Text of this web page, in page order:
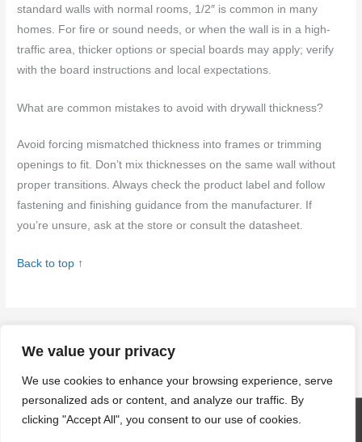
We value your privacy
We use cookies to enhance your browsing experience, serve
personalized ads or content, and analyze our traffic. By
clicking "Accept All", you consent to our use of cookies.
standard walls with normal rooms, 1/2″ is common in many
homes. For fire or sound needs, or when the wall is in a high-
traffic area, thicker options or special boards may apply; verify
with the board instructions and local expectations.
What are common mistakes to avoid with drywall thickness?
Avoid forcing mismatched thickness into frames or trimming
openings to fit. Don’t mix thicknesses on the same wall without
proper transitions. Always check the product label and follow
fastening and finishing guidance from the manufacturer. If
you’re unsure, ask at the store or consult the datasheet.
Back to top ↑